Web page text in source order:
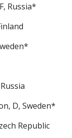
Russia*
D, Sweden*
Republic